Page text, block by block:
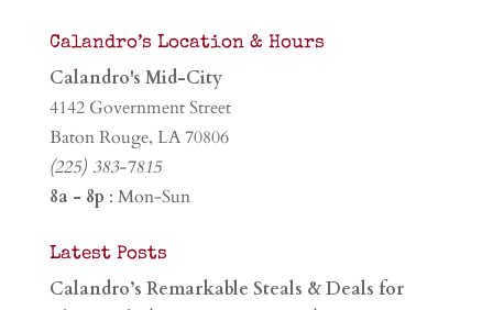
Calandro’s Location & Hours
Calandro's Mid-City
4142 Government Street
Baton Rouge, LA 70806
(225) 383-7815
8a - 8p : Mon-Sun
Latest Posts
Calandro’s Remarkable Steals & Deals for